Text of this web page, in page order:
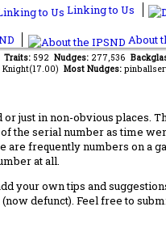
Linking to Us
About
Traits: 592 Nudges: 277,536
Knight(17.00) Most Nudges:
just in non-obvious places.
the serial number as time
frequently numbers on a
at all.
your own tips and
defunct). Feel free to